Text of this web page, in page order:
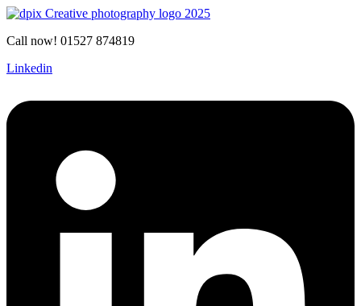
Call now! 01527 874819
Linkedin